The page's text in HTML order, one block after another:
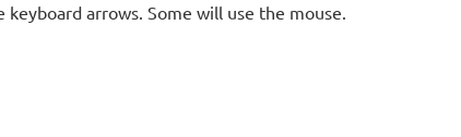
arrows. Some will use the mouse.